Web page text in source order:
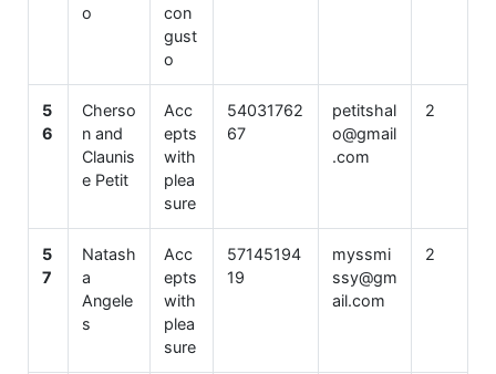
o
con
gust
o
5
6
Cherso
n and
Claunis
e Petit
Acc
epts
with
plea
sure
54031762
67
petitshal
o@gmail
.com
2
5
7
Natash
a
Angele
s
Acc
epts
with
plea
sure
57145194
19
myssmi
ssy@gm
ail.com
2